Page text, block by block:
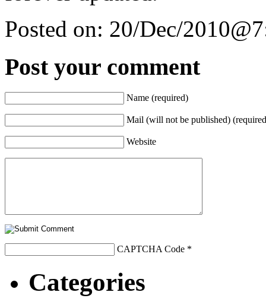
Posted on: 20/Dec/
Post your comment
Name (required)
Mail (will not be published)
Website
CAPTCHA Code *
Categories